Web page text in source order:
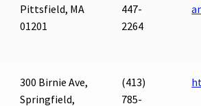
Pittsfield, MA
01201
447-
2264
300 Birnie Ave,
Springfield,
(413)
785-